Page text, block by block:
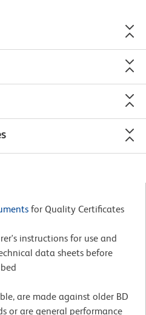
for Quality Certificates
instructions for use and
data sheets before
are made against older BD
or are general performance